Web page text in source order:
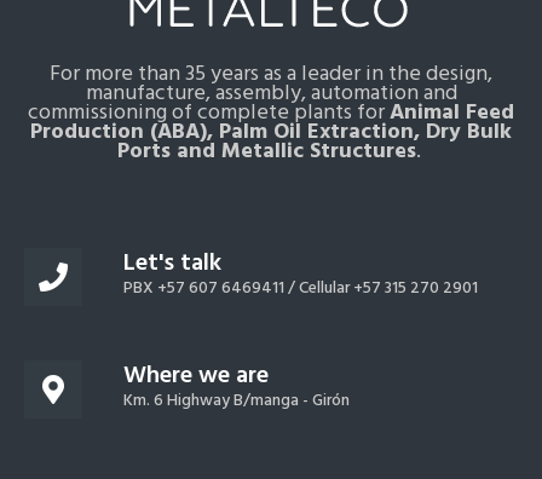
For more than 35 years as a leader in the design,
manufacture, assembly, automation and
commissioning of complete plants forAnimal Feed
Production (ABA), Palm Oil Extraction, Dry Bulk
Ports and Metallic Structures.
Let's talk
PBX +57 607 6469411 /Cellular +57 315 270 2901
Where we are
Km. 6 Highway B/manga - Girón